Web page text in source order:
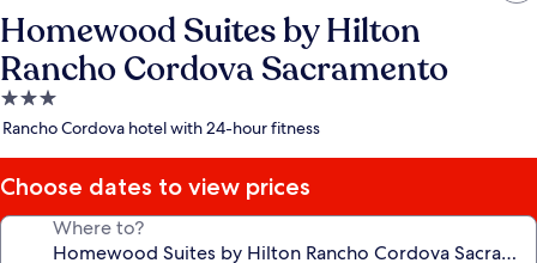
Homewood Suites by Hilton
Rancho Cordova Sacramento
3.0
star
Rancho Cordova hotel with 24-hour fitness
Choose dates to view prices
Where to?